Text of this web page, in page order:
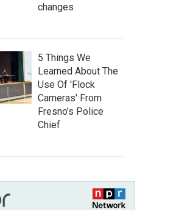
changes
5 Things We
Learned About The
Use Of 'Flock
Cameras' From
Fresno’s Police
Chief